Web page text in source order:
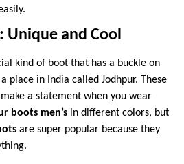
Unique and Cool
kind of boot that has a buckle on
place in India called Jodhpur. These
a statement when you wear
boots men’s in different colors, but
are super popular because they